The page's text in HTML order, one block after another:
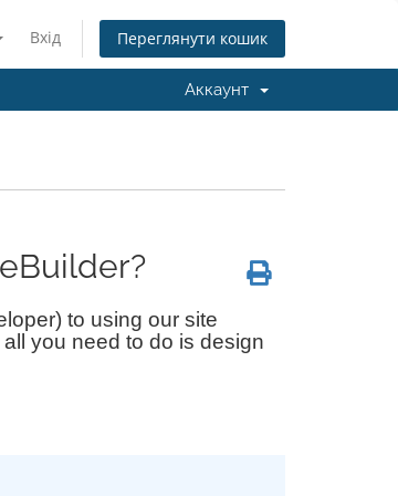
Вхід Переглянути кошик
Аккаунт
to using our site
you need to do is design